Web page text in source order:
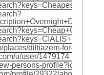
places/diltiazem-for-sale-
u/user/1479174
persons-profile?id=67066